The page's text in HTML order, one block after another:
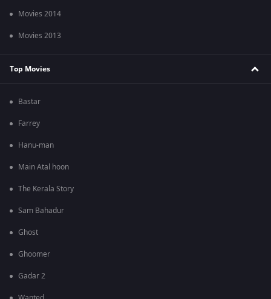
Movies 2014
Movies 2013
Top Movies
Bastar
Farrey
Hanu-man
Main Atal hoon
The Kerala Story
Sam Bahadur
Ghost
Ghoomer
Gadar 2